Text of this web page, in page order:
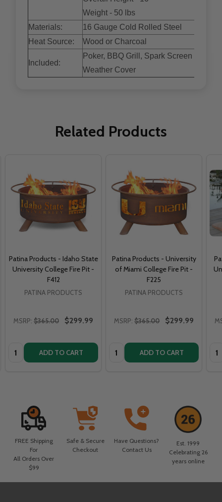
Weight - 50 lbs
Materials:
16 Gauge Cold Rolled Steel
Heat Source:
Wood or Charcoal
Included:
Poker, BBQ Grill, Spark Screen and
Weather Cover
Related Products
Patina Products - Idaho State
University College Fire Pit -
F412
PATINA PRODUCTS
MSRP: $365.00 $299.99
Quantity: ADD TO CART
Patina Products - University
of Miami College Fire Pit -
F225
PATINA PRODUCTS
MSRP: $365.00 $299.99
Quantity: ADD TO CART
FREE Shipping
For
All Orders Over
$99
Safe & Secure
Checkout
Have Questions?
Contact Us
Est. 1999
Celebrating 26
years online